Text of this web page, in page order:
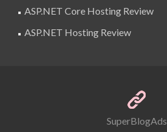
ASP.NET Core Hosting Review
ASP.NET Hosting Review
SuperBlogAds